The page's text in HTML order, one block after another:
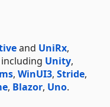
and UniRx,
Unity,
, WinUI3, Stride,
, Blazor, Uno.